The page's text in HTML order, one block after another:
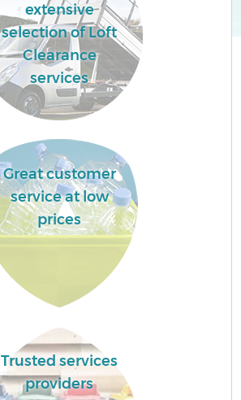
extensive
selection of Loft
Clearance
services
Great customer
service at low
prices
Trusted services
providers